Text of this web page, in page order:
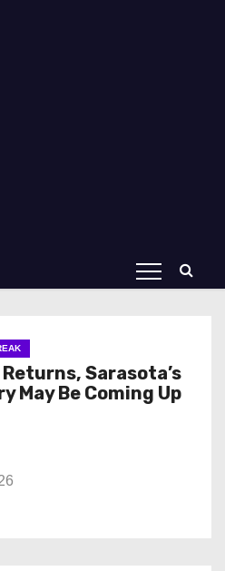
Sarasota’s
May Be Coming Up